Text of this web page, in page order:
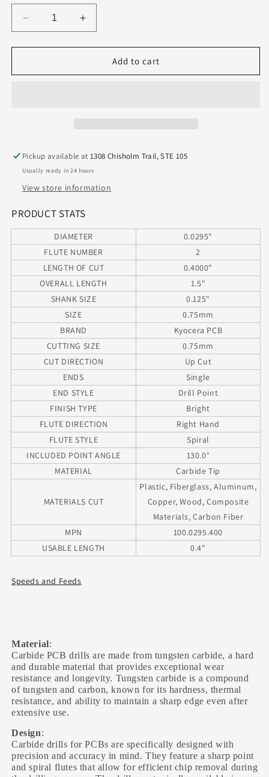
Decrease
quantity
for
Kyocera
Type
.0295&quot;
Diameter
Flute
Length
.125&quot;
Shank
Increase
quantity
for
100.0295.400
Kyocera
Type
.0295&quot;
Diameter
Flute
Length
.125&quot;
Shank
Add to cart
Pickup available at1308 Chisholm Trail, STE 105
Usually ready in 24 hours
View store information
PRODUCT STATS
DIAMETER
0.0295"
FLUTE NUMBER
2
LENGTH OF CUT
0.4000"
OVERALL LENGTH
1.5"
SHANK SIZE
0.125"
SIZE
0.75mm
BRAND
Kyocera PCB
CUTTING SIZE
0.75mm
CUT DIRECTION
Up Cut
ENDS
Single
END STYLE
Drill Point
FINISH TYPE
Bright
FLUTE DIRECTION
Right Hand
FLUTE STYLE
Spiral
INCLUDED POINT ANGLE
130.0°
MATERIAL
Carbide Tip
MATERIALS CUT
Plastic, Fiberglass, Aluminum,
Copper, Wood, Composite
Materials, Carbon Fiber
MPN
100.0295.400
USABLE LENGTH
0.4"
Speeds and Feeds
Material:
Carbide PCB drills are made from tungsten carbide, a hard
and durable material that provides exceptional wear
resistance and longevity. Tungsten carbide is a compound
of tungsten and carbon, known for its hardness, thermal
resistance, and ability to maintain a sharp edge even after
extensive use.
Design:
Carbide drills for PCBs are specifically designed with
precision and accuracy in mind. They feature a sharp point
and spiral flutes that allow for efficient chip removal during